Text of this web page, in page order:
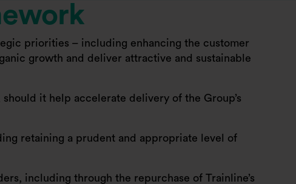
priorities – including enhancing the customer
growth and deliver attractive and sustainable
it help accelerate delivery of the Group’s
retaining a prudent and appropriate level of
including through the repurchase of Trainline’s